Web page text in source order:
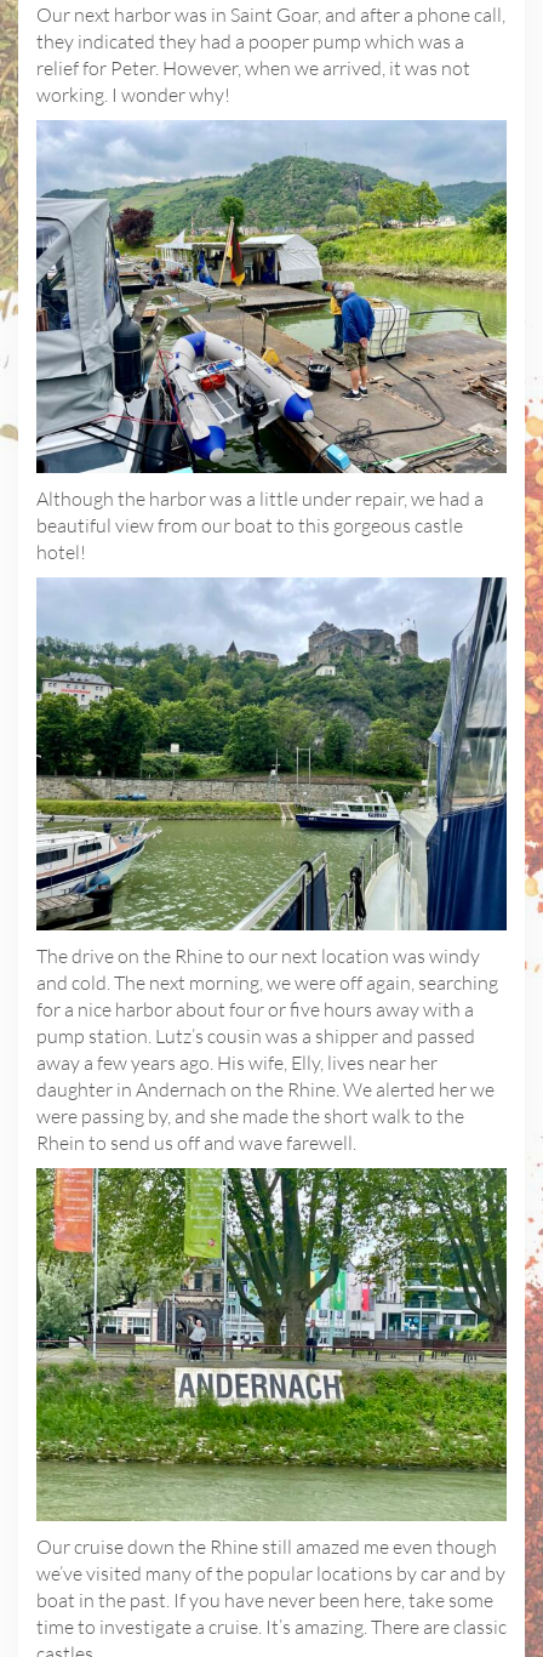
Our next harbor was in Saint Goar, and after a phone call,
they indicated they had a pooper pump which was a
relief for Peter. However, when we arrived, it was not
working. I wonder why!
Although the harbor was a little under repair, we had a
beautiful view from our boat to this gorgeous castle
hotel!
The drive on the Rhine to our next location was windy
and cold. The next morning, we were off again, searching
for a nice harbor about four or five hours away with a
pump station. Lutz’s cousin was a shipper and passed
away a few years ago. His wife, Elly, lives near her
daughter in Andernach on the Rhine. We alerted her we
were passing by, and she made the short walk to the
Rhein to send us off and wave farewell.
Our cruise down the Rhine still amazed me even though
we’ve visited many of the popular locations by car and by
boat in the past. If you have never been here, take some
time to investigate a cruise. It’s amazing. There are classic